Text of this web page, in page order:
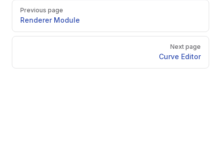
Pager
Previous page
Renderer Module
Next page
Curve Editor